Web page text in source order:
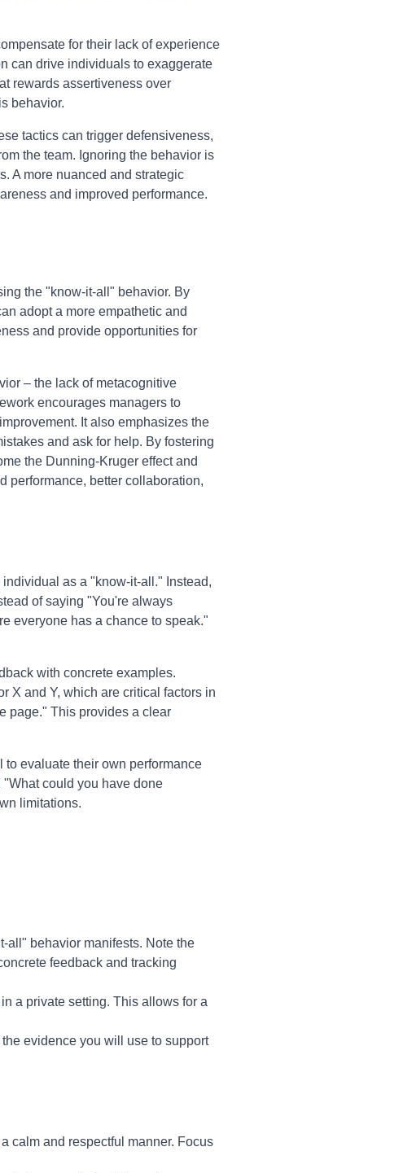
for their lack of experience
can drive individuals to exaggerate
rewards assertiveness over
behavior.
tactics can trigger defensiveness,
the team. Ignoring the behavior is
A more nuanced and strategic
and improved performance.
the "know-it-all" behavior. By
adopt a more empathetic and
and provide opportunities for
– the lack of metacognitive
encourages managers to
It also emphasizes the
and ask for help. By fostering
the Dunning-Kruger effect and
performance, better collaboration,
as a "know-it-all." Instead,
of saying "You're always
everyone has a chance to speak."
with concrete examples.
X and Y, which are critical factors in
page." This provides a clear
to evaluate their own performance
could you have done
limitations.
all" behavior manifests. Note the
feedback and tracking
a private setting. This allows for a
evidence you will use to support
calm and respectful manner. Focus